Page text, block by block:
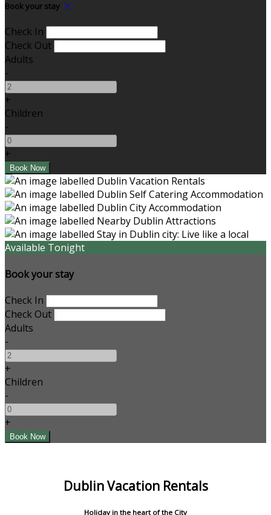
Book your stay
Check In
Check Out
Adults
-
+
Children
-
+
Available Tonight
Book your stay
Check In
Check Out
Adults
-
+
Children
-
+
Dublin Vacation Rentals
Holiday in the heart of the City